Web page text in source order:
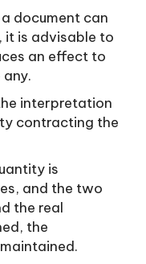
document can
it is advisable to
an effect to
interpretation
contracting the
is
and the two
the real
the